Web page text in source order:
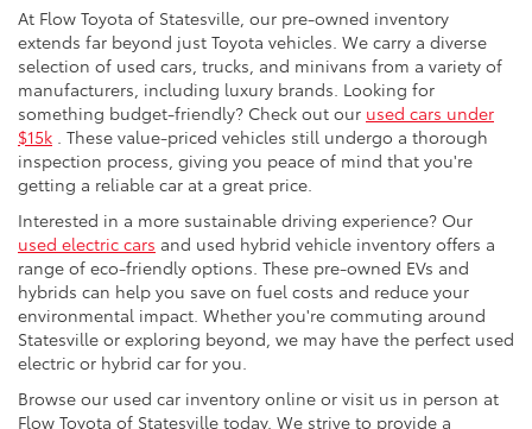
At Flow Toyota of Statesville, our pre-owned inventory
extends far beyond just Toyota vehicles. We carry a diverse
selection of used cars, trucks, and minivans from a variety of
manufacturers, including luxury brands. Looking for
something budget-friendly? Check out our used cars under
$15k . These value-priced vehicles still undergo a thorough
inspection process, giving you peace of mind that you're
getting a reliable car at a great price.
Interested in a more sustainable driving experience? Our
used electric cars and used hybrid vehicle inventory offers a
range of eco-friendly options. These pre-owned EVs and
hybrids can help you save on fuel costs and reduce your
environmental impact. Whether you're commuting around
Statesville or exploring beyond, we may have the perfect used
electric or hybrid car for you.
Browse our used car inventory online or visit us in person at
Flow Toyota of Statesville today. We strive to provide a